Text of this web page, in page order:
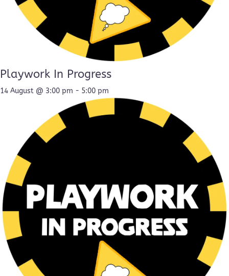
Playwork In Progress
14 August @ 3:00 pm - 5:00 pm